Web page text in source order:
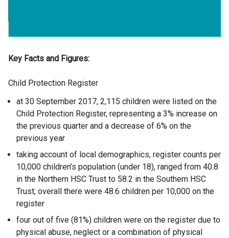
Key Facts and Figures:
Child Protection Register
at 30 September 2017, 2,115 children were listed on the
Child Protection Register, representing a 3% increase on
the previous quarter and a decrease of 6% on the
previous year
taking account of local demographics, register counts per
10,000 children’s population (under 18), ranged from 40.8
in the Northern HSC Trust to 58.2 in the Southern HSC
Trust; overall there were 48.6 children per 10,000 on the
register
four out of five (81%) children were on the register due to
physical abuse, neglect or a combination of physical